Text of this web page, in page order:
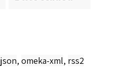
json, omeka-xml, rss2